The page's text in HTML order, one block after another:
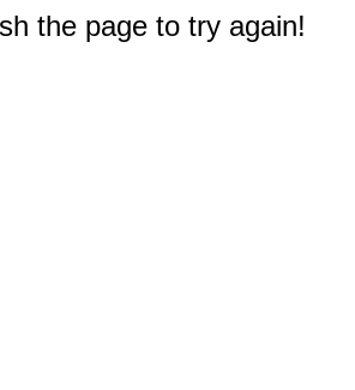
the page to try again!